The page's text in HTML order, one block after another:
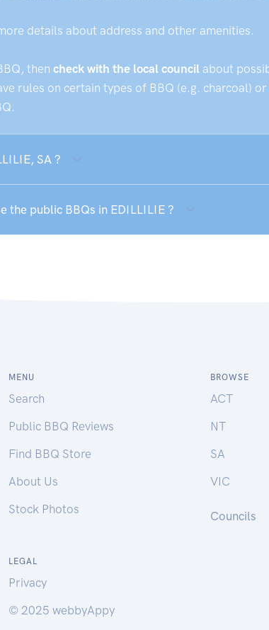
details about address and other amenities.
then check with the local council about
rules on certain types of BBQ (e.g. charcoal) or
SA ?
the public BBQs in EDILLILIE ?
MENU
Search
Public BBQ Reviews
Find BBQ Store
About Us
Stock Photos
BROWSE
ACT
NT
SA
VIC
Councils
LEGAL
Privacy
© 2025 webbyAppy